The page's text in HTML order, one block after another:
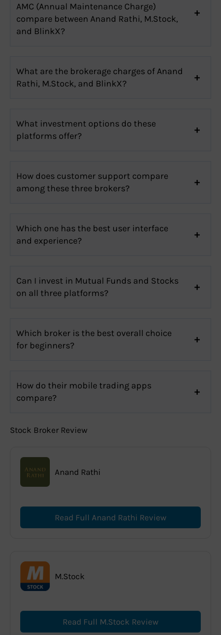
AMC (Annual Maintenance Charge)
compare between Anand Rathi, M.Stock,
and BlinkX?
What are the brokerage charges of Anand
Rathi, M.Stock, and BlinkX?
What investment options do these
platforms offer?
How does customer support compare
among these three brokers?
Which one has the best user interface
and experience?
Can I invest in Mutual Funds and Stocks
on all three platforms?
Which broker is the best overall choice
for beginners?
How do their mobile trading apps
compare?
Stock Broker Review
Anand Rathi
Read Full Anand Rathi Review
M.Stock
Read Full M.Stock Review